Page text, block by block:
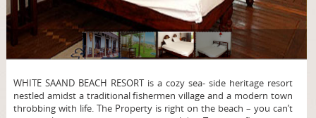
WHITE SAAND BEACH RESORT is a cozy sea- side heritage resort
nestled amidst a traditional fishermen village and a modern town
throbbing with life. The Property is right on the beach – you can’t